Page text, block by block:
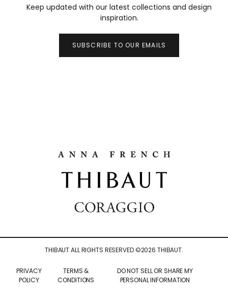
Keep updated with our latest collections and design
inspiration.
SUBSCRIBE TO OUR EMAILS
THIBAUT ALL RIGHTS RESERVED ©2026 THIBAUT.
PRIVACY
POLICY
TERMS &
CONDITIONS
DO NOT SELL OR SHARE MY
PERSONAL INFORMATION